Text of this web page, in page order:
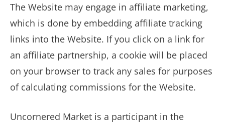
The Website may engage in affiliate marketing,
which is done by embedding affiliate tracking
links into the Website. If you click on a link for
an affiliate partnership, a cookie will be placed
on your browser to track any sales for purposes
of calculating commissions for the Website.
Uncornered Market is a participant in the